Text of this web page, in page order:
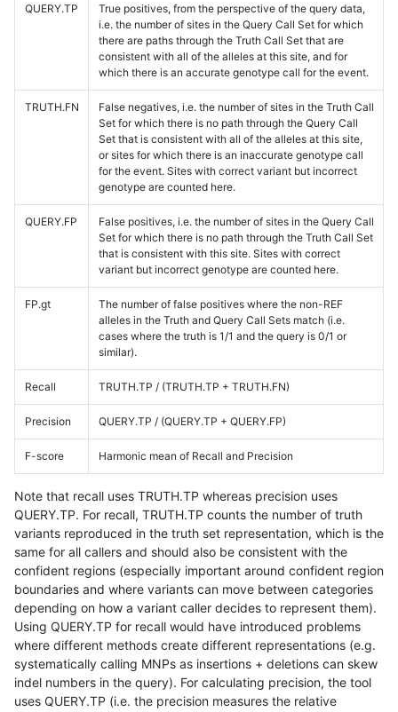
QUERY.TP
True positives, from the perspective of the query data,
i.e. the number of sites in the Query Call Set for which
there are paths through the Truth Call Set that are
consistent with all of the alleles at this site, and for
which there is an accurate genotype call for the event.
TRUTH.FN
False negatives, i.e. the number of sites in the Truth Call
Set for which there is no path through the Query Call
Set that is consistent with all of the alleles at this site,
or sites for which there is an inaccurate genotype call
for the event. Sites with correct variant but incorrect
genotype are counted here.
QUERY.FP
False positives, i.e. the number of sites in the Query Call
Set for which there is no path through the Truth Call Set
that is consistent with this site. Sites with correct
variant but incorrect genotype are counted here.
FP.gt
The number of false positives where the non-REF
alleles in the Truth and Query Call Sets match (i.e.
cases where the truth is 1/1 and the query is 0/1 or
similar).
Recall TRUTH.TP / (TRUTH.TP + TRUTH.FN)
Precision QUERY.TP / (QUERY.TP + QUERY.FP)
F-score Harmonic mean of Recall and Precision
Note that recall uses TRUTH.TP whereas precision uses
QUERY.TP. For recall, TRUTH.TP counts the number of truth
variants reproduced in the truth set representation, which is the
same for all callers and should also be consistent with the
confident regions (especially important around confident region
boundaries and where variants can move between categories
depending on how a variant caller decides to represent them).
Using QUERY.TP for recall would have introduced problems
where different methods create different representations (e.g.
systematically calling MNPs as insertions + deletions can skew
indel numbers in the query). For calculating precision, the tool
uses QUERY.TP (i.e. the precision measures the relative